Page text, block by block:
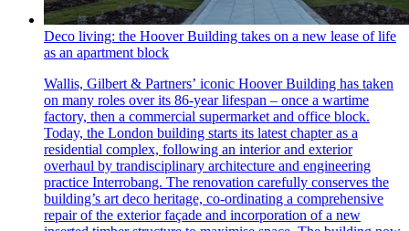
Deco living: the Hoover Building takes on a new lease of life
as an apartment block
Wallis, Gilbert & Partners’ iconic Hoover Building has taken
on many roles over its 86-year lifespan – once a wartime
factory, then a commercial supermarket and office block.
Today, the London building starts its latest chapter as a
residential complex, following an interior and exterior
overhaul by trandisciplinary architecture and engineering
practice Interrobang. The renovation carefully conserves the
building’s art deco heritage, co-ordinating a comprehensive
repair of the exterior façade and incorporation of a new